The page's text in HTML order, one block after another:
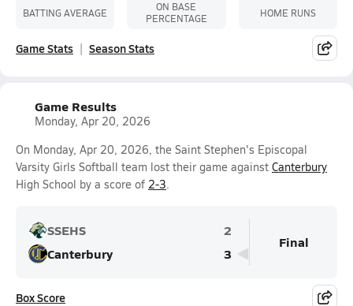
BATTING AVERAGE
ON BASE
PERCENTAGE
HOME RUNS
Game Stats Season Stats
Game Results
Monday, Apr 20, 2026
On Monday, Apr 20, 2026, the Saint Stephen's Episcopal
Varsity Girls Softball team lost their game against Canterbury
High School by a score of 2-3.
SSEHS
2
Canterbury
3
Final
Box Score